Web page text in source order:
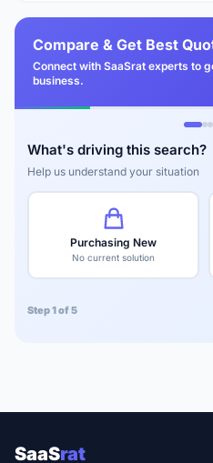
Compare & Get Best
Connect with SaaSrat experts to
business.
What's driving this search?
Help us understand your situation
Purchasing New
No current solution
Step 1 of 5
SaaSrat